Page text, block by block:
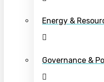
Energy &
Governance &